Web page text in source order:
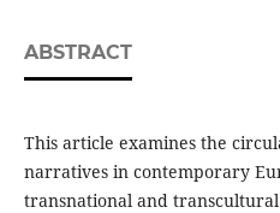
ABSTRACT
This article examines the
narratives in contemporary
transnational and